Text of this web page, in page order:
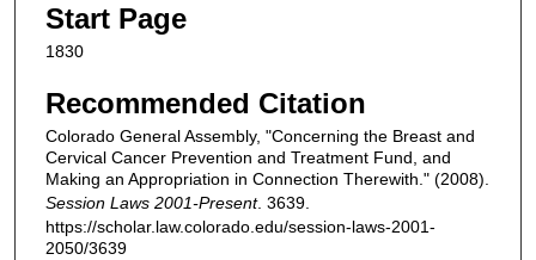
Start Page
1830
Recommended Citation
Colorado General Assembly, "Concerning the Breast and
Cervical Cancer Prevention and Treatment Fund, and
Making an Appropriation in Connection Therewith." (2008).
Session Laws 2001-Present. 3639.
https://scholar.law.colorado.edu/session-laws-2001-
2050/3639